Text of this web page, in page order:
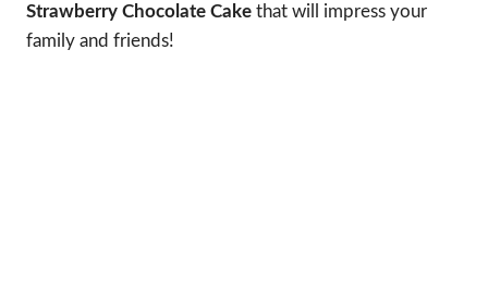
Strawberry Chocolate Cake that will impress your
family and friends!